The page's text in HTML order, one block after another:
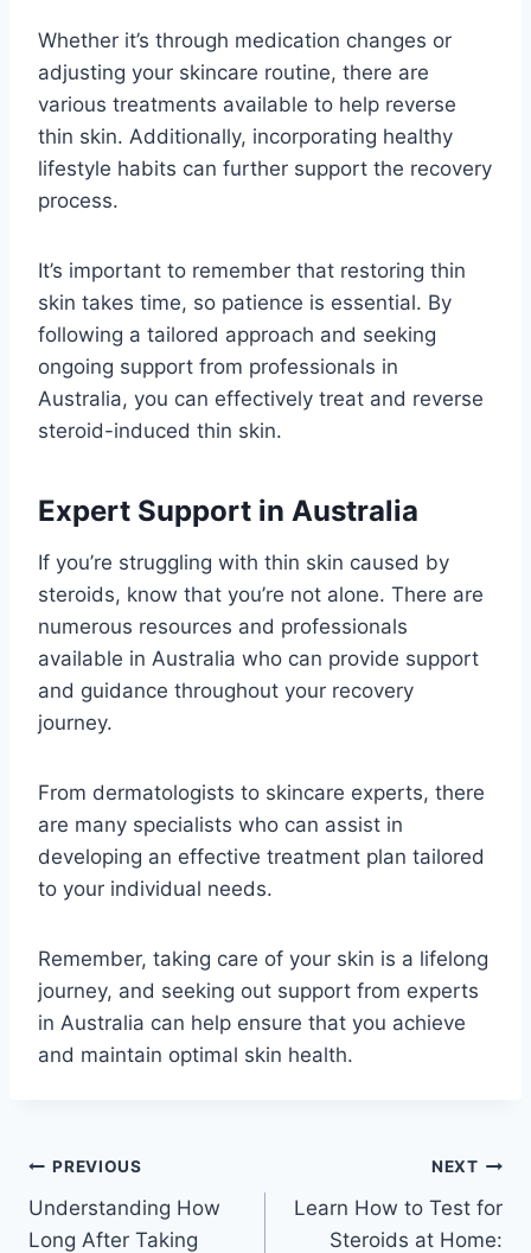
Whether it’s through medication changes or
adjusting your skincare routine, there are
various treatments available to help reverse
thin skin. Additionally, incorporating healthy
lifestyle habits can further support the recovery
process.
It’s important to remember that restoring thin
skin takes time, so patience is essential. By
following a tailored approach and seeking
ongoing support from professionals in
Australia, you can effectively treat and reverse
steroid-induced thin skin.
Expert Support in Australia
If you’re struggling with thin skin caused by
steroids, know that you’re not alone. There are
numerous resources and professionals
available in Australia who can provide support
and guidance throughout your recovery
journey.
From dermatologists to skincare experts, there
are many specialists who can assist in
developing an effective treatment plan tailored
to your individual needs.
Remember, taking care of your skin is a lifelong
journey, and seeking out support from experts
in Australia can help ensure that you achieve
and maintain optimal skin health.
Post
navigation
PREVIOUS
Understanding How
Long After Taking
NEXT
Learn How to Test for
Steroids at Home: